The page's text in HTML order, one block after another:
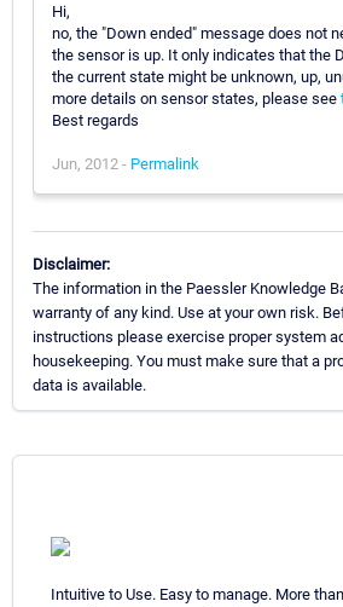
Hi,
no, the "Down ended" message does not
the sensor is up. It only indicates that the
the current state might be unknown, up,
more details on sensor states, please see
Best regards
Jun, 2012 - Permalink
Disclaimer:
The information in the Paessler Knowledge
warranty of any kind. Use at your own risk.
instructions please exercise proper system
housekeeping. You must make sure that a
data is available.
Intuitive to Use. Easy to manage. More